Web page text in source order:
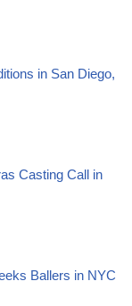
in San Diego,
Casting Call in
Ballers in NYC